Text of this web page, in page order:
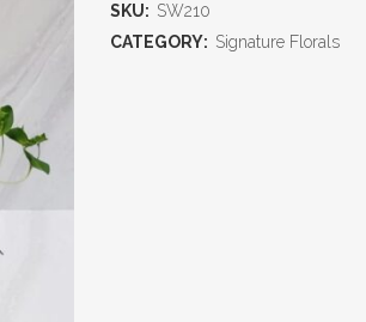
SKU: SW210
CATEGORY: Signature Florals